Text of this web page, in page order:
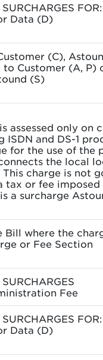
Data (D)
(C),
to Customer (A, P)
(S)
assessed only on
ISDN and DS-1
for the use of the
the local
charge is not
tax or fee
a surcharge
Bill where the
or Fee Section
Fee
Data (D)